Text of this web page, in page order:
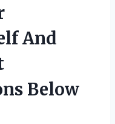
And
Below